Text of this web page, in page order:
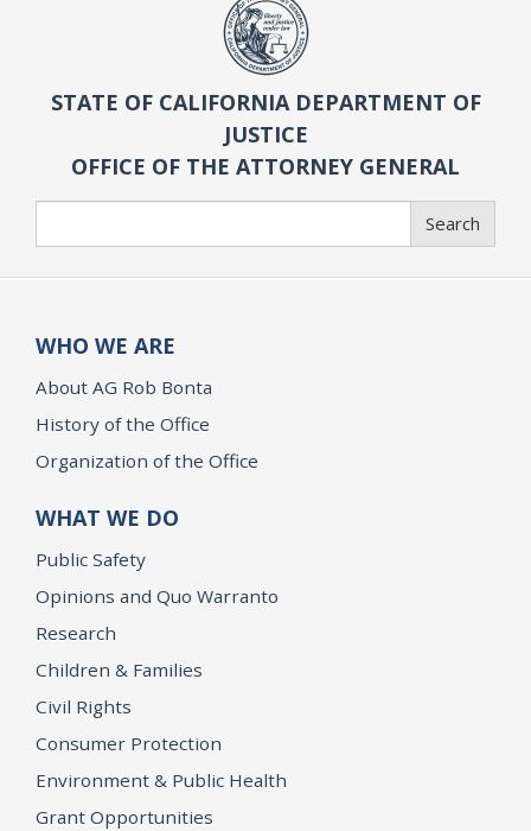
STATE OF CALIFORNIA DEPARTMENT OF
JUSTICE
OFFICE OF THE ATTORNEY GENERAL
Search
WHO WE ARE
About AG Rob Bonta
History of the Office
Organization of the Office
WHAT WE DO
Public Safety
Opinions and Quo Warranto
Research
Children & Families
Civil Rights
Consumer Protection
Environment & Public Health
Grant Opportunities